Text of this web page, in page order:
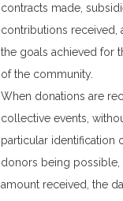
contracts made,
contributions received,
the goals achieved for
of the community.
When donations are
collective events,
particular identification
donors being possible,
amount received, the